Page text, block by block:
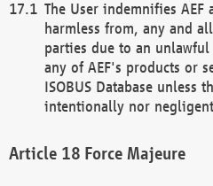
The User indemnifies AEF
harmless from, any and
parties due to an
any of AEF's products or
ISOBUS Database unless
intentionally nor
Force Majeure